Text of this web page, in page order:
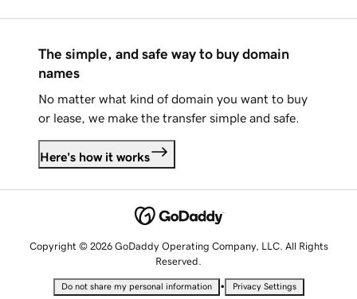
The simple, and safe way to buy domain
names
No matter what kind of domain you want to buy
or lease, we make the transfer simple and safe.
Here's how it works
Copyright © 2026 GoDaddy Operating Company, LLC. All Rights
Reserved.
Do not share my personal information • Privacy Settings